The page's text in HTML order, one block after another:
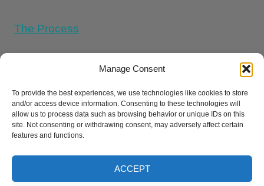
Manage Consent
To provide the best experiences, we use technologies like cookies to store
and/or access device information. Consenting to these technologies will
allow us to process data such as browsing behavior or unique IDs on this
site. Not consenting or withdrawing consent, may adversely affect certain
features and functions.
ACCEPT
The Process
Memorial Tattoo Designs
Cookie Policy (UK)
Refund and Returns Policy
Terms And Conditions